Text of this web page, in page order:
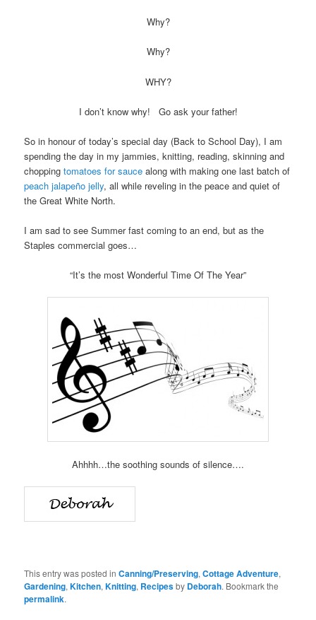
Why?
Why?
WHY?
I don’t know why! Go ask your father!
So in honour of today’s special day (Back to School Day), I am
spending the day in my jammies, knitting, reading, skinning and
choppingtomatoes for saucealong with making one last batch of
peach jalapeño jelly, all while reveling in the peace and quiet of
the Great White North.
I am sad to see Summer fast coming to an end, but as the
Staples commercial goes…
“It’s the most Wonderful Time Of The Year”
Ahhhh…the soothing sounds of silence….
This entry was posted inCanning/Preserving,Cottage Adventure,
Gardening,Kitchen,Knitting, Recipesby Deborah. Bookmark the
permalink.